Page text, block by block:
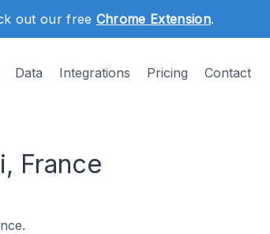
out our free Chrome Extension.
Data Integrations Pricing Contact
France